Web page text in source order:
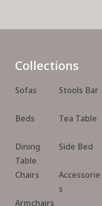
Collections
Sofas Stools Bar
Beds Tea Table
Dining
Table
Side Bed
Chairs
Accessorie
s
Armchairs